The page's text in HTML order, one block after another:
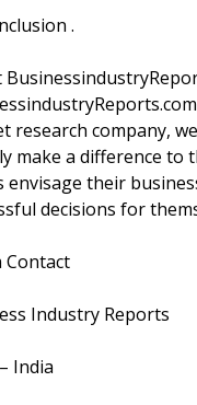
.
research company,
make a difference to
envisage their
decisions for
Contact
Industry Reports
India